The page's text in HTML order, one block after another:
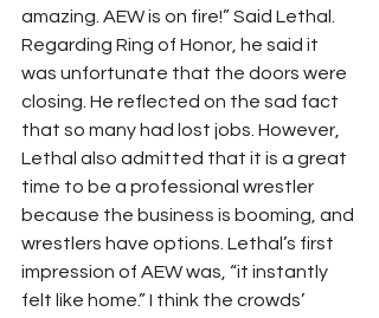
amazing. AEW is on fire!” Said Lethal.
Regarding Ring of Honor, he said it
was unfortunate that the doors were
closing. He reflected on the sad fact
that so many had lost jobs. However,
Lethal also admitted that it is a great
time to be a professional wrestler
because the business is booming, and
wrestlers have options. Lethal’s first
impression of AEW was, “it instantly
felt like home.” I think the crowds’